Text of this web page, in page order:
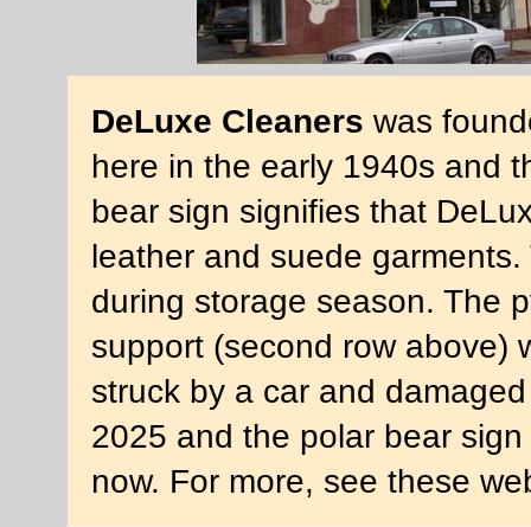
DeLuxe Cleaners was
here in the early 1940s and
bear sign signifies that
leather and suede
during storage season. The
support (second row above)
struck by a car and
2025 and the polar bear
now. For more, see these